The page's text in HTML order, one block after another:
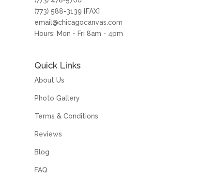
(773) 588-3139 [FAX]
email@chicagocanvas.com
Hours: Mon - Fri 8am - 4pm
Quick Links
About Us
Photo Gallery
Terms & Conditions
Reviews
Blog
FAQ